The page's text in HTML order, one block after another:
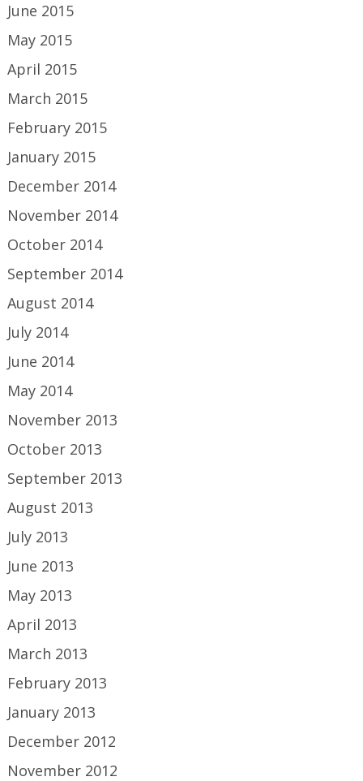
June 2015
May 2015
April 2015
March 2015
February 2015
January 2015
December 2014
November 2014
October 2014
September 2014
August 2014
July 2014
June 2014
May 2014
November 2013
October 2013
September 2013
August 2013
July 2013
June 2013
May 2013
April 2013
March 2013
February 2013
January 2013
December 2012
November 2012